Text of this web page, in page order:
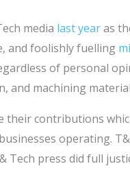
media last yearas
and foolishly fuelling
of personal
and machining
their contributions
operating.
Tech press did full